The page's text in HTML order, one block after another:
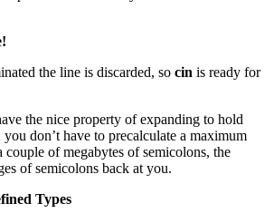
the line is discarded, so cin is ready for
the nice property of expanding to hold
don’t have to precalculate a maximum
couple of megabytes of semicolons, the
of semicolons back at you.
Types